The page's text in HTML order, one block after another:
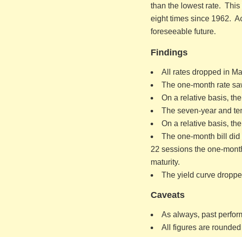
than the lowest rate.
eight times since 1962.
foreseeable future.
Findings
All rates dropped in
The one-month rate
On a relative basis,
The seven-year and
On a relative basis,
The one-month bill
22 sessions the one-
maturity.
The yield curve
Caveats
As always, past
All figures are